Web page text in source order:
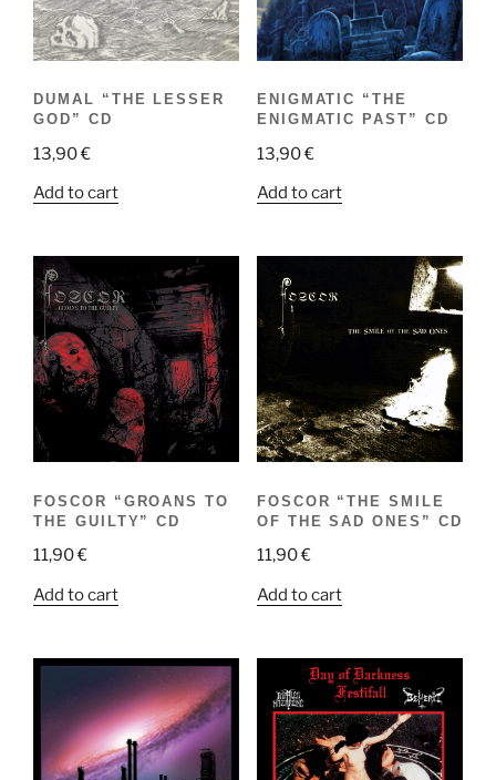
DUMAL “THE LESSER
GOD” CD
13,90€
Add to cart
ENIGMATIC “THE
ENIGMATIC PAST” CD
13,90€
Add to cart
FOSCOR “GROANS TO
THE GUILTY” CD
11,90€
Add to cart
FOSCOR “THE SMILE
OF THE SAD ONES” CD
11,90€
Add to cart